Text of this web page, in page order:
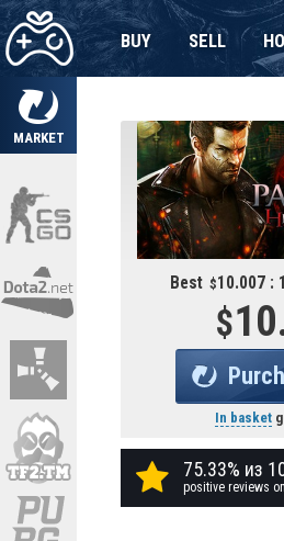
MARKET
BUY SELL
Best 10.007 :
In basket
75.33% из
positive reviews